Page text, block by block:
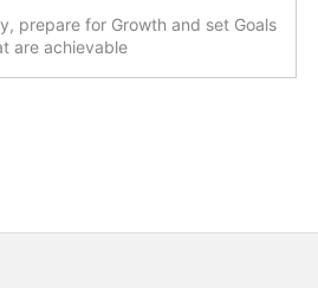
prepare for Growth and set Goals
are achievable